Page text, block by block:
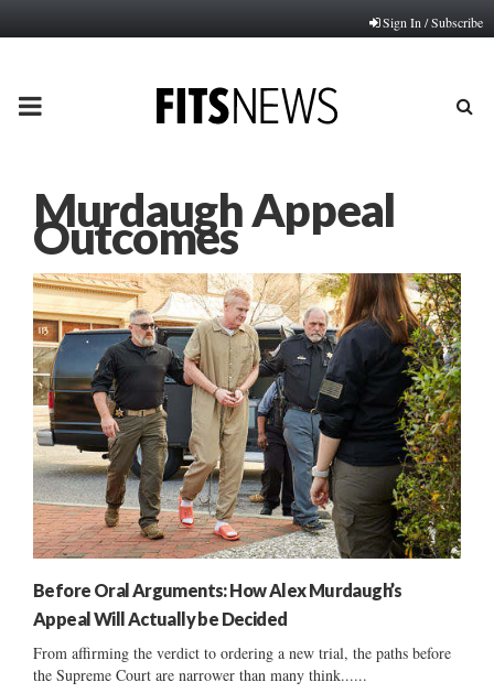
Sign In / Subscribe
PRIMARY
Murdaugh Appeal
Outcomes
Before Oral Arguments: How Alex Murdaugh’s
Appeal Will Actually be Decided
From affirming the verdict to ordering a new trial, the paths before
the Supreme Court are narrower than many think......